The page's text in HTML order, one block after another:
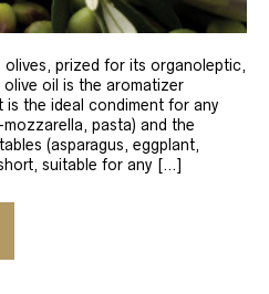
prized for its organoleptic,
oil is the aromatizer
the ideal condiment for any
pasta) and the
(asparagus, eggplant,
suitable for any […]